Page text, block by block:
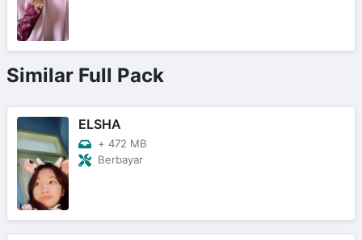
Similar Full Pack
ELSHA
+ 472 MB
Berbayar